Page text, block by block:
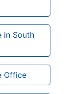
in South
Office